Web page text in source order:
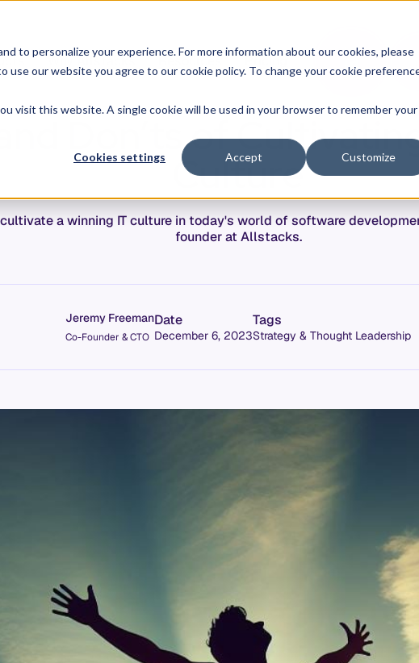
to personalize your experience. For more information about our cookies, please
use our website you agree to our cookie policy. To change your cookie
visit this website. A single cookie will be used in your browser to remember your
Cookies settings Accept Customize
Why Allstacks Resources Pricing
LO
N
Don’ts of
Culture
a winning IT culture in today's world of software
founder at Allstacks.
Jeremy Freeman
Co-Founder & CTO
Date
December 6, 2023
Tags
Strategy & Thought Leadership